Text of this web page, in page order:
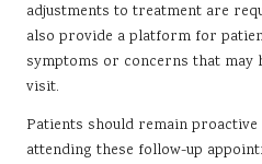
adjustments to treatment are
also provide a platform for
symptoms or concerns that may
visit.
Patients should remain
attending these follow-up